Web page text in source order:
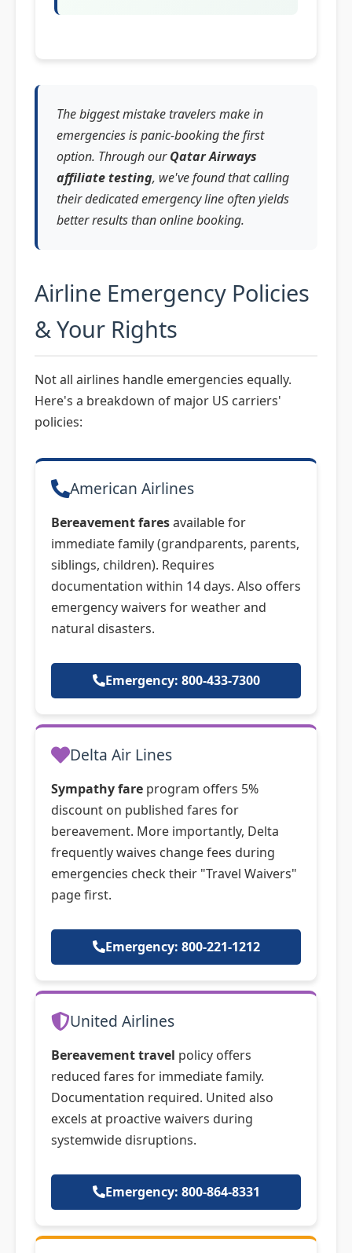
The biggest mistake travelers make in
emergencies is panic-booking the first
option. Through ourQatar Airways
affiliate testing, we've found that calling
their dedicated emergency line often yields
better results than online booking.
Airline Emergency Policies
& Your Rights
Not all airlines handle emergencies equally.
Here's a breakdown of major US carriers'
policies:
American Airlines
Bereavement faresavailable for
immediate family (grandparents, parents,
siblings, children). Requires
documentation within 14 days. Also offers
emergency waivers for weather and
natural disasters.
Emergency: 800-433-7300
Delta Air Lines
Sympathy fare program offers 5%
discount on published fares for
bereavement. More importantly, Delta
frequently waives change fees during
emergencies check their "Travel Waivers"
page first.
Emergency: 800-221-1212
United Airlines
Bereavement travel policy offers
reduced fares for immediate family.
Documentation required. United also
excels at proactive waivers during
systemwide disruptions.
Emergency: 800-864-8331